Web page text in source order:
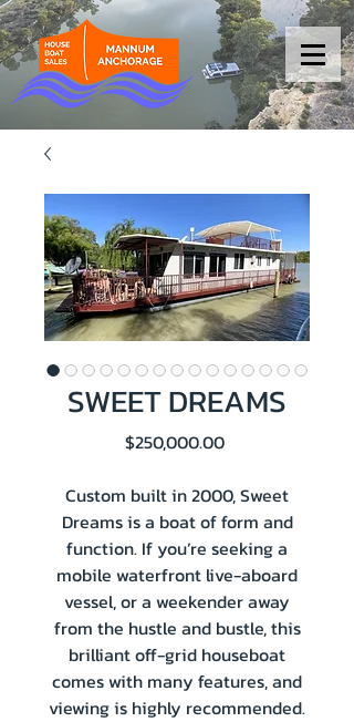
SWEET DREAMS
$250,000.00Price
Custom built in 2000, Sweet
Dreams is a boat of form and
function. If you’re seeking a
mobile waterfront live-aboard
vessel, or a weekender away
from the hustle and bustle, this
brilliant off-grid houseboat
comes with many features, and
viewing is highly recommended.